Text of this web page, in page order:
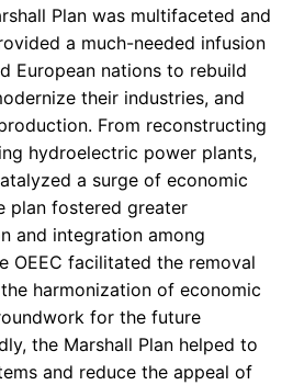
Plan was multifaceted and
a much-needed infusion
European nations to rebuild
their industries, and
From reconstructing
hydroelectric power plants,
a surge of economic
plan fostered greater
and integration among
OEEC facilitated the removal
harmonization of economic
for the future
the Marshall Plan helped to
and reduce the appeal of